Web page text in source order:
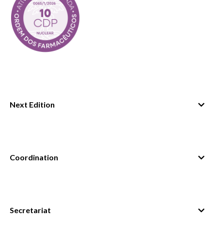
Next Edition
Coordination
Secretariat